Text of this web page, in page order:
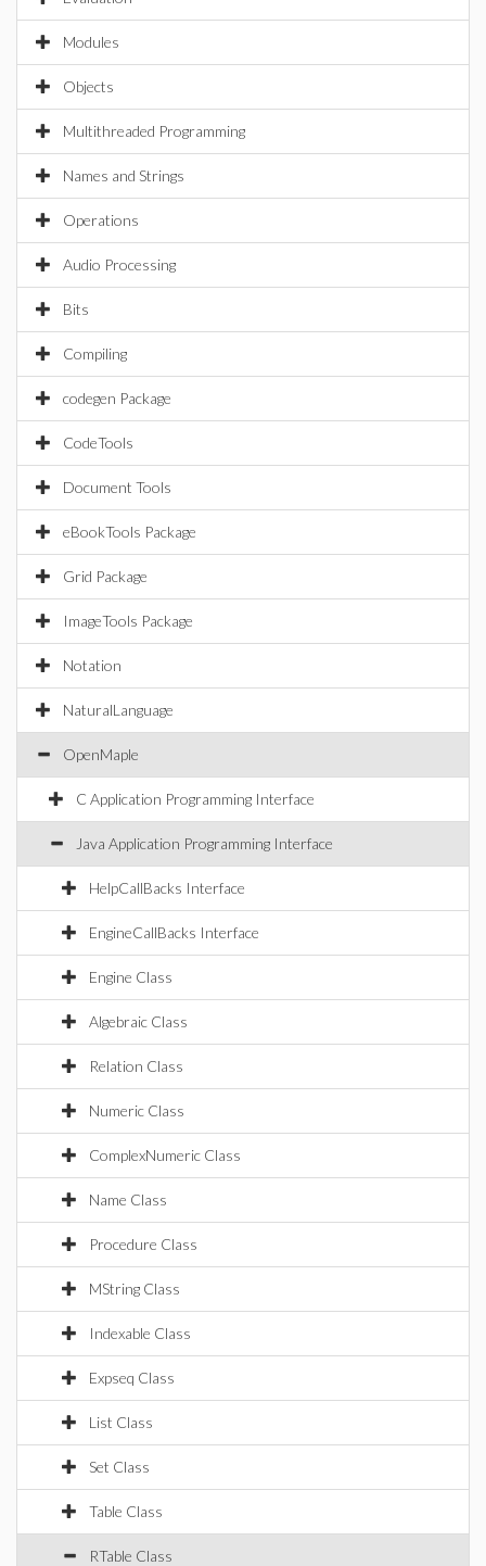
Modules
Objects
Multithreaded Programming
Names and Strings
Operations
Audio Processing
Bits
Compiling
codegen Package
CodeTools
Document Tools
eBookTools Package
Grid Package
ImageTools Package
Notation
NaturalLanguage
OpenMaple
C Application Programming Interface
Java Application Programming Interface
HelpCallBacks Interface
EngineCallBacks Interface
Engine Class
Algebraic Class
Relation Class
Numeric Class
ComplexNumeric Class
Name Class
Procedure Class
MString Class
Indexable Class
Expseq Class
List Class
Set Class
Table Class
RTable Class